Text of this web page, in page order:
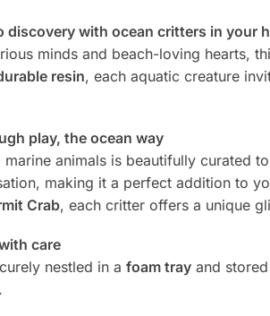
discovery with ocean critters in your
minds and beach-loving hearts,
resin, each aquatic creature
play, the ocean way
animals is beautifully curated
making it a perfect addition to
Crab, each critter offers a unique
care
nestled in a foam trayand stored